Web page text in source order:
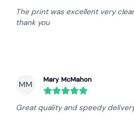
The print was excellent very
thank you
MM Mary McMahon
Great quality and speedy